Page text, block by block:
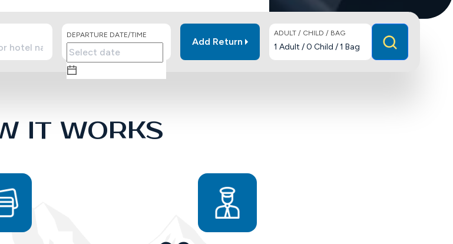
DEPARTURE DATE/TIME
Add Return
ADULT / CHILD / BAG
1 Adult /0 Child /1 Bag
IT WORKS